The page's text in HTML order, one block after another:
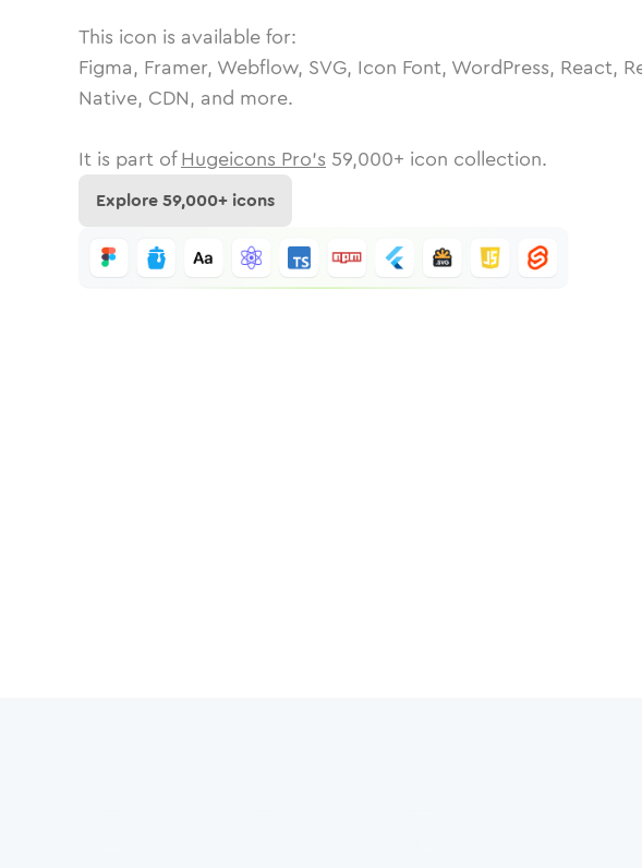
This icon is available for:
Figma, Framer, Webflow, SVG, Icon Font, WordPress, React,
Native, CDN, and more.
It is part of Hugeicons Pro's 59,000+ icon collection.
Explore59,000+ icons